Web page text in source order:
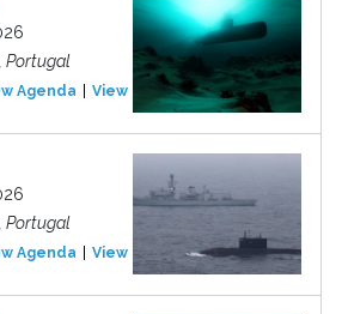
Portugal
Agenda View Event
Portugal
Agenda View Event